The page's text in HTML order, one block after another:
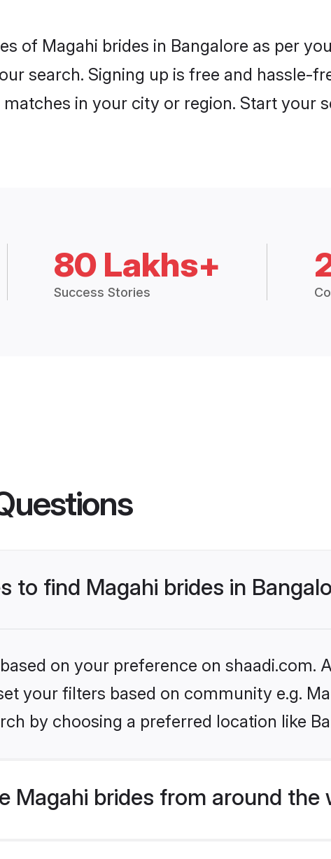
of Magahi brides in Bangalore as per
search. Signing up is free and hassle-
in your city or region. Start your
80 Lakhs+
Success Stories
to find Magahi brides in
on your preference on shaadi.com.
your filters based on community e.g.
by choosing a preferred location like
Magahi brides from around the